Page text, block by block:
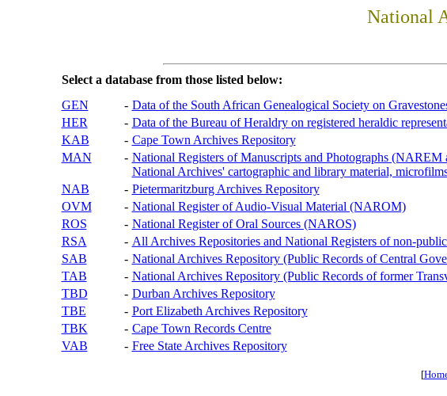
National
Select a database from those listed below:
GEN
- Data of the South African Genealogical Society on
HER
- Data of the Bureau of Heraldry on registered heraldic
KAB
- Cape Town Archives Repository
MAN
- National Registers of Manuscripts and Photographs
National Archives' cartographic and library material,
NAB
- Pietermaritzburg Archives Repository
OVM
- National Register of Audio-Visual Material (NAROM)
ROS
- National Register of Oral Sources (NAROS)
RSA
- All Archives Repositories and National Registers of non-
SAB
- National Archives Repository (Public Records of Central
TAB
- National Archives Repository (Public Records of former
TBD
- Durban Archives Repository
TBE
- Port Elizabeth Archives Repository
TBK
- Cape Town Records Centre
VAB
- Free State Archives Repository
[